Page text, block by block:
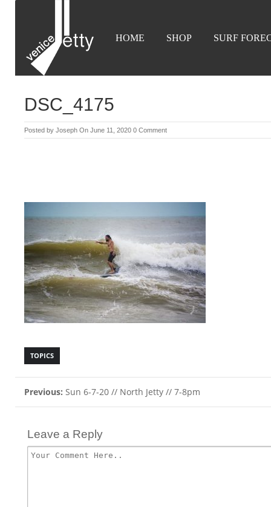
HOME SHOP SURF
DSC_4175
Posted by Joseph On June 11, 2020 0 Comment
TOPICS
Previous: Sun 6-7-20 // North Jetty // 7-8pm
Leave a Reply